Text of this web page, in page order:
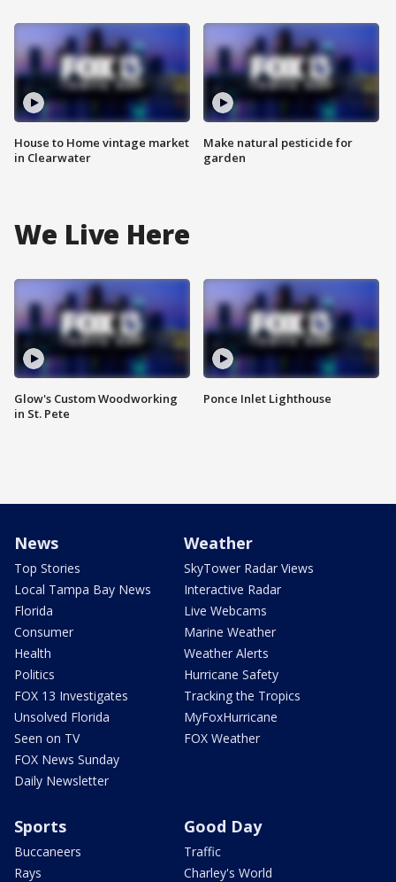
House to Home vintage market
in Clearwater
Make natural pesticide for
garden
We Live Here
Glow's Custom Woodworking
in St. Pete
Ponce Inlet Lighthouse
News
Top Stories
Local Tampa Bay News
Florida
Consumer
Health
Politics
FOX 13 Investigates
Unsolved Florida
Seen on TV
FOX News Sunday
Daily Newsletter
Weather
SkyTower Radar Views
Interactive Radar
Live Webcams
Marine Weather
Weather Alerts
Hurricane Safety
Tracking the Tropics
MyFoxHurricane
FOX Weather
Sports
Buccaneers
Rays
Good Day
Traffic
Charley's World